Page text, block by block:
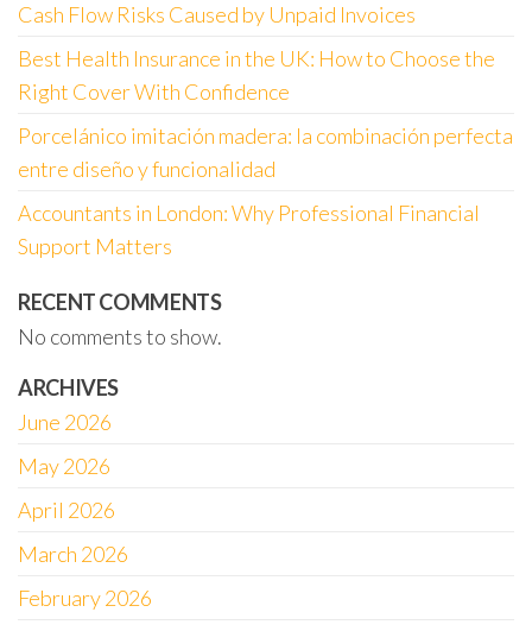
Cash Flow Risks Caused by Unpaid Invoices
Best Health Insurance in the UK: How to Choose the
Right Cover With Confidence
Porcelánico imitación madera: la combinación perfecta
entre diseño y funcionalidad
Accountants in London: Why Professional Financial
Support Matters
RECENT COMMENTS
No comments to show.
ARCHIVES
June 2026
May 2026
April 2026
March 2026
February 2026